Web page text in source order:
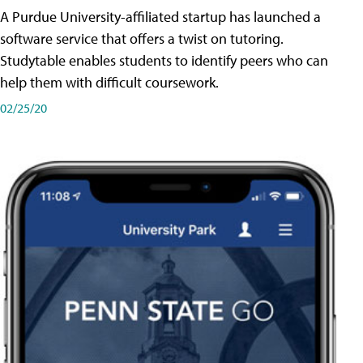
A Purdue University-affiliated startup has launched a
software service that offers a twist on tutoring.
Studytable enables students to identify peers who can
help them with difficult coursework.
02/25/20